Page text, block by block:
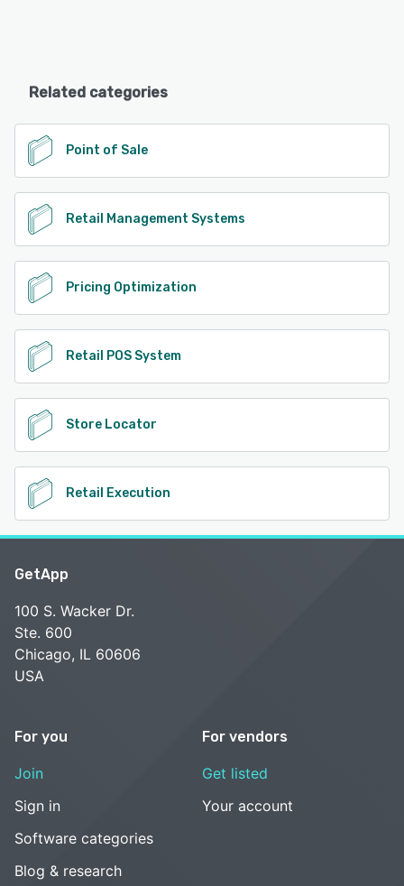
Related categories
Point of Sale
Retail Management Systems
Pricing Optimization
Retail POS System
Store Locator
Retail Execution
GetApp
100 S. Wacker Dr.
Ste. 600
Chicago, IL 60606
USA
For you
Join
Sign in
Software categories
Blog & research
For vendors
Get listed
Your account